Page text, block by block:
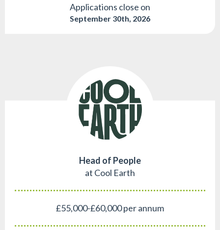
Applications close on
September 30th, 2026
Head of People
at Cool Earth
£55,000-£60,000 per annum